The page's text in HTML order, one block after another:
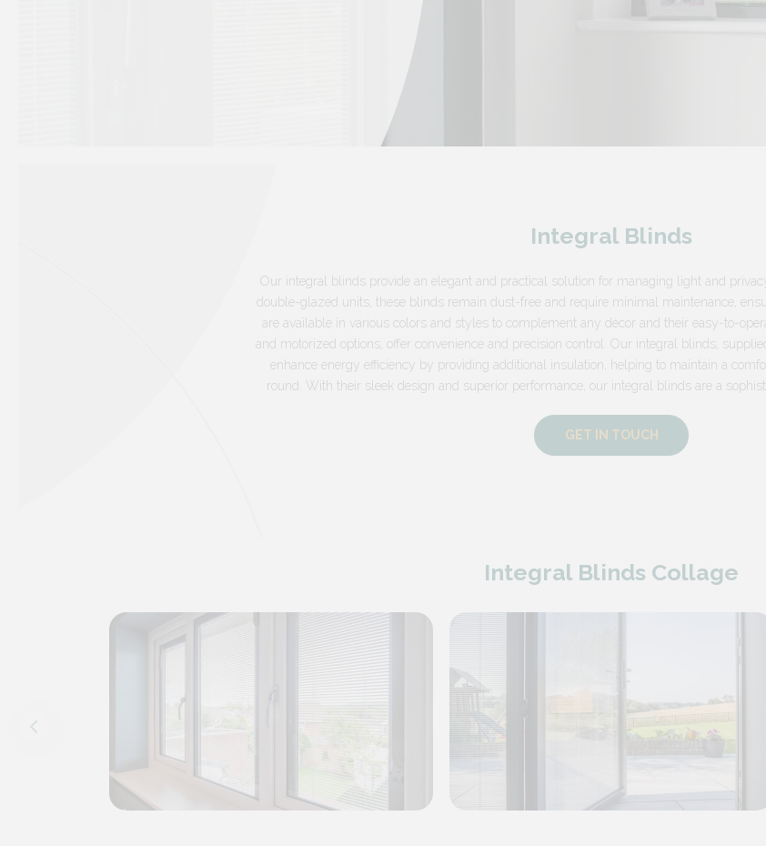
Integral Blinds
Our integral blinds provide an elegant and practical solution for managing light and
double-glazed units, these blinds remain dust-free and require minimal maintenance,
are available in various colors and styles to complement any décor and their easy-to-
and motorized options, offer convenience and precision control. Our integral blinds,
enhance energy efficiency by providing additional insulation, helping to maintain a
round. With their sleek design and superior performance, our integral blinds are a
GET IN TOUCH
Integral Blinds Collage